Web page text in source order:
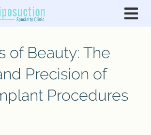
of Beauty: The
Precision of
Procedures